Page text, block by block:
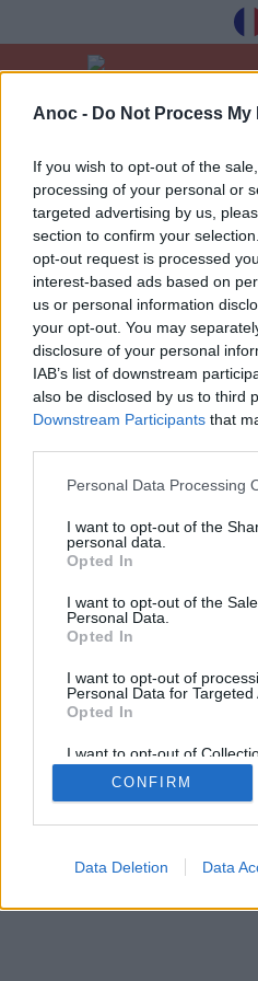
Anoc - Do Not Process
If you wish to opt-out of the
processing of your personal or
targeted advertising by us,
section to confirm your
opt-out request is processed
interest-based ads based on
us or personal information
your opt-out. You may
disclosure of your personal
IAB’s list of downstream
also be disclosed by us to third
Downstream Participants that
Personal Data Processing
I want to opt-out of the
personal data.
Opted In
I want to opt-out of the
Personal Data.
Opted In
I want to opt-out of
Personal Data for Targeted
Opted In
I want to opt-out of
Retention, Sale, and/or
Personal Data that Is
Purposes for which it was
CONFIRM
Data Deletion Data
1
Отримуйте наші
Toulouse